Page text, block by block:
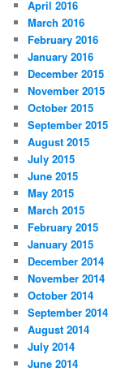
April 2016
March 2016
February 2016
January 2016
December 2015
November 2015
October 2015
September 2015
August 2015
July 2015
June 2015
May 2015
March 2015
February 2015
January 2015
December 2014
November 2014
October 2014
September 2014
August 2014
July 2014
June 2014